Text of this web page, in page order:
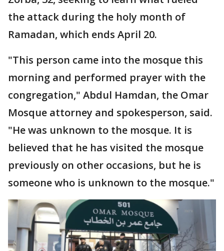
the attack during the holy month of
Ramadan, which ends April 20.
"This person came into the mosque this
morning and performed prayer with the
congregation," Abdul Hamdan, the Omar
Mosque attorney and spokesperson, said.
"He was unknown to the mosque. It is
believed that he has visited the mosque
previously on other occasions, but he is
someone who is unknown to the mosque."